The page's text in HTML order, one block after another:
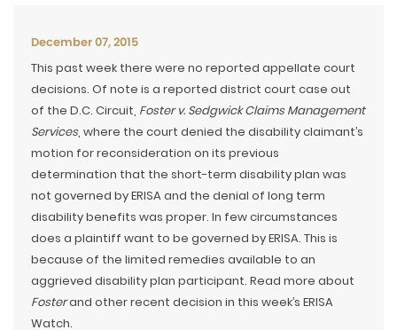
December 07, 2015
This past week there were no reported appellate court
decisions. Of note is a reported district court case out
of the D.C. Circuit, Foster v. Sedgwick Claims Management
Services, where the court denied the disability claimant’s
motion for reconsideration on its previous
determination that the short-term disability plan was
not governed by ERISA and the denial of long term
disability benefits was proper. In few circumstances
does a plaintiff want to be governed by ERISA. This is
because of the limited remedies available to an
aggrieved disability plan participant. Read more about
Fosterand other recent decision in this week’s ERISA
Watch.